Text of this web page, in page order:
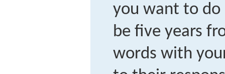
you want to
be five years
words with